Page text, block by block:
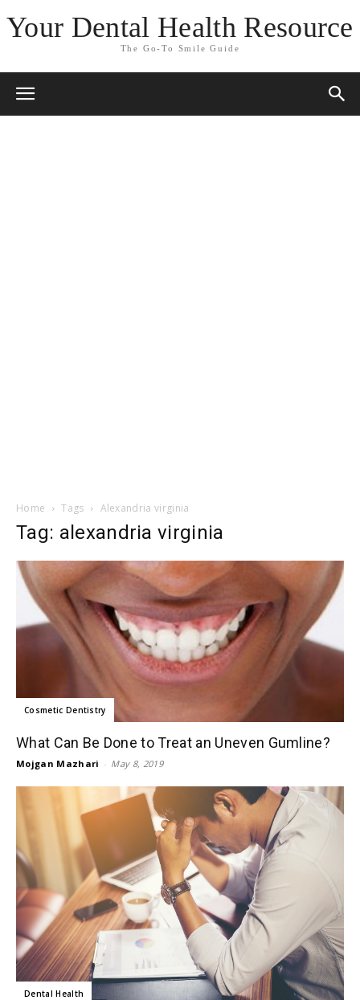
Your Dental Health Resource
The Go-To Smile Guide
Home Tags Alexandria virginia
Tag: alexandria virginia
Cosmetic Dentistry
What Can Be Done to Treat an Uneven Gumline?
Mojgan Mazhari - May 8, 2019
Dental Health